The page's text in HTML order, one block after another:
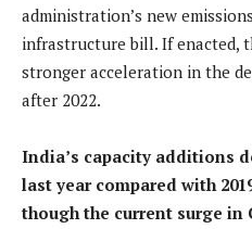
administration’s new
infrastructure bill. If enacted,
stronger acceleration in the
after 2022.
India’s capacity additions
last year compared with
though the current surge in